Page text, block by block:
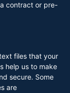
contract or pre-
files that your
help us to make
secure. Some
are